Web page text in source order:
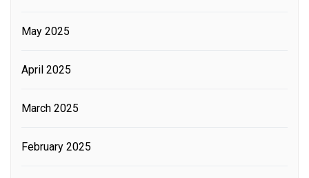
May 2025
April 2025
March 2025
February 2025